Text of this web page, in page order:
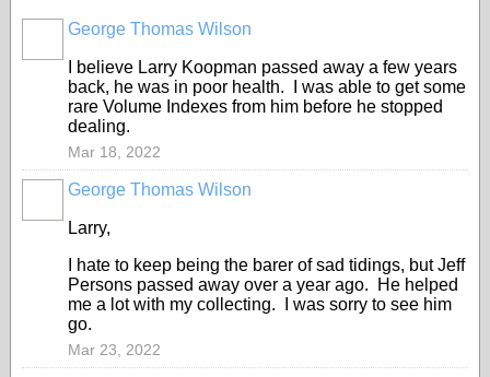
George Thomas Wilson
I believe Larry Koopman passed away a few years
back, he was in poor health. I was able to get some
rare Volume Indexes from him before he stopped
dealing.
Mar 18, 2022
George Thomas Wilson
Larry,
I hate to keep being the barer of sad tidings, but Jeff
Persons passed away over a year ago. He helped
me a lot with my collecting. I was sorry to see him
go.
Mar 23, 2022